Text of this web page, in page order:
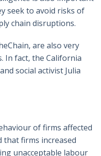
seek to avoid risks of
chain disruptions.
are also very
In fact, the California
social activist Julia
of firms affected
that firms increased
unacceptable labour